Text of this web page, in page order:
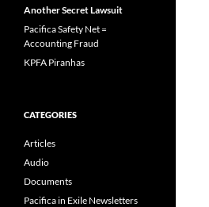
Another Secret Lawsuit
Pacifica Safety Net =
Accounting Fraud
KPFA Piranhas
CATEGORIES
Articles
Audio
Documents
Pacifica in Exile Newsletters